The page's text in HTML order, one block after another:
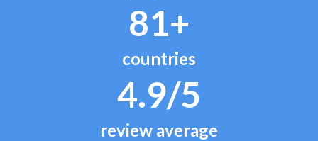
81+
countries
4.9/5
review average